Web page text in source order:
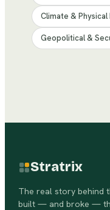
Climate & Physical
Geopolitical &
Stratrix
The real story behind
built — and broke —